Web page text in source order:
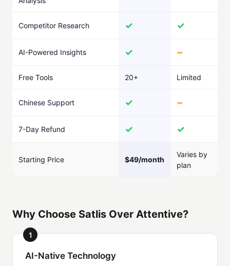
Competitor Research ✓ ✓
AI-Powered Insights ✓ ~
Free Tools 20+ Limited
Chinese Support ✓ ~
7-Day Refund ✓ ✓
Starting Price $49/month
Varies by
plan
Why Choose Satlis Over Attentive?
1
AI-Native Technology